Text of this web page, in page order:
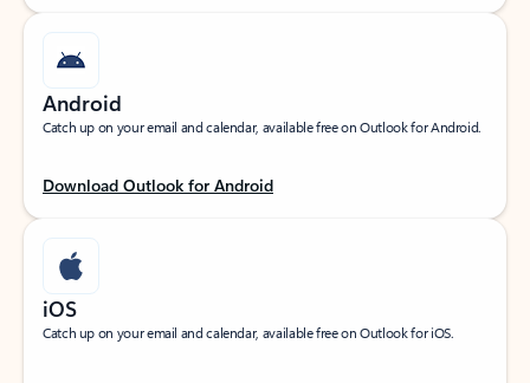
Android
Catch up on your email and calendar, available free on Outlook for Android.
Download Outlook for Android
iOS
Catch up on your email and calendar, available free on Outlook for iOS.